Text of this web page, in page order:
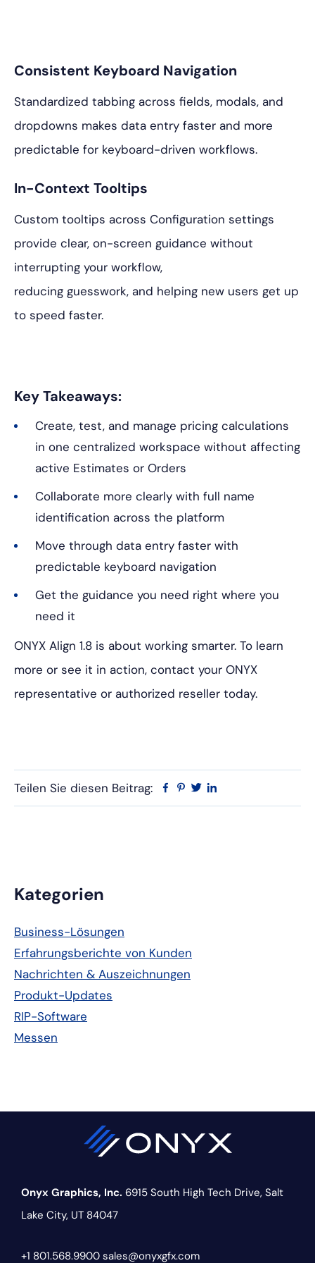
Consistent Keyboard Navigation
Standardized tabbing across fields, modals, and
dropdowns makes data entry faster and more
predictable for keyboard-driven workflows.
In-Context Tooltips
Custom tooltips across Configuration settings
provide clear, on-screen guidance without
interrupting your workflow,
reducing guesswork, and helping new users get up
to speed faster.
Key Takeaways:
Create, test, and manage pricing calculations
in one centralized workspace without affecting
active Estimates or Orders
Collaborate more clearly with full name
identification across the platform
Move through data entry faster with
predictable keyboard navigation
Get the guidance you need right where you
need it
ONYX Align 1.8 is about working smarter. To learn
more or see it in action, contact your ONYX
representative or authorized reseller today.
Teilen Sie diesen Beitrag: Facebook
Pinterest
Twitter
Primäre
Seitenleiste
Kategorien
Business-Lösungen
Erfahrungsberichte von Kunden
Nachrichten & Auszeichnungen
Produkt-Updates
RIP-Software
Messen
Onyx Graphics, Inc. 6915 South High Tech Drive, Salt
Lake City, UT 84047
+1 801.568.9900 sales@onyxgfx.com